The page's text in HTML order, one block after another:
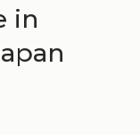
in